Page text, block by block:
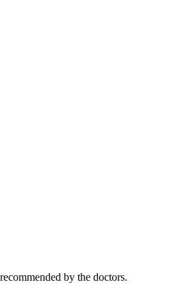
by the doctors.